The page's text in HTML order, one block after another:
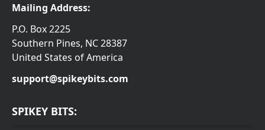
Mailing Address:
P.O. Box 2225
Southern Pines, NC 28387
United States of America
support@spikeybits.com
SPIKEY BITS: